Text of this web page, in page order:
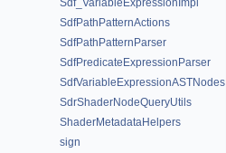
Sdf_VariableExpressionImpl
SdfPathPatternActions
SdfPathPatternParser
SdfPredicateExpressionParser
SdfVariableExpressionASTNodes
SdrShaderNodeQueryUtils
ShaderMetadataHelpers
sign